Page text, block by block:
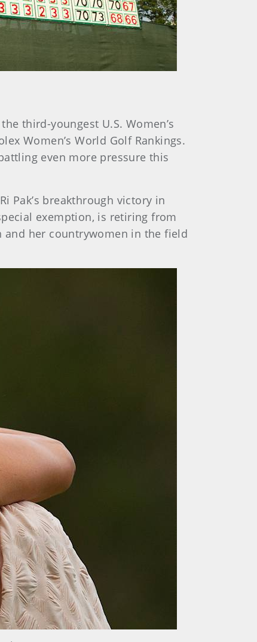
third-youngest U.S. Women’s
Women’s World Golf Rankings.
even more pressure this
Pak’s breakthrough victory in
exemption, is retiring from
her countrywomen in the field